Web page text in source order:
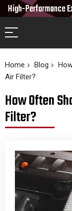
10%
High-Performance
Home Blog
Air Filter?
How Often
Filter?